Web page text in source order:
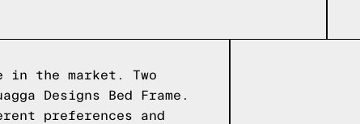
in the market. Two
Designs Bed Frame.
preferences and